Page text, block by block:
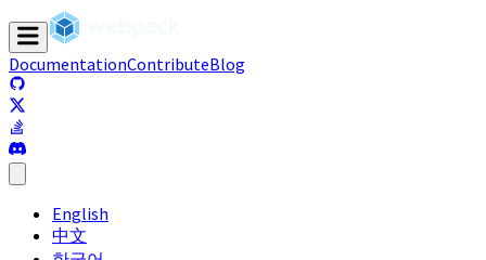
DocumentationContributeBlog
(opens in a new tab)
English
中文